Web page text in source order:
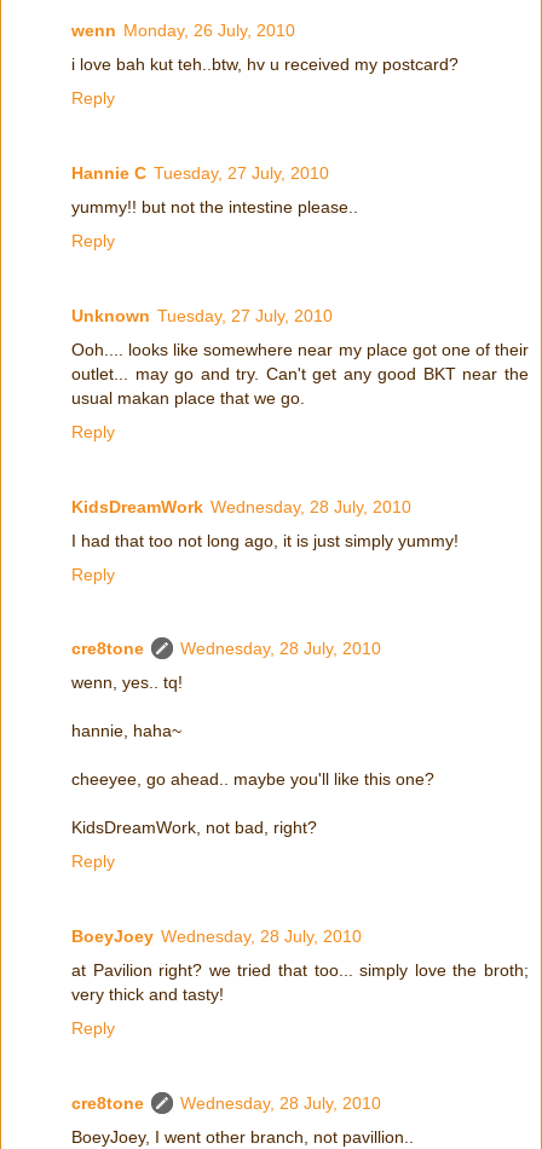
wenn Monday, 26 July, 2010
i love bah kut teh..btw, hv u received my postcard?
Reply
Hannie C Tuesday, 27 July, 2010
yummy!! but not the intestine please..
Reply
Unknown Tuesday, 27 July, 2010
Ooh.... looks like somewhere near my place got one of their
outlet... may go and try. Can't get any good BKT near the
usual makan place that we go.
Reply
KidsDreamWork Wednesday, 28 July, 2010
I had that too not long ago, it is just simply yummy!
Reply
cre8tone
Wednesday, 28 July, 2010
wenn, yes.. tq!
hannie, haha~
cheeyee, go ahead.. maybe you'll like this one?
KidsDreamWork, not bad, right?
Reply
BoeyJoey Wednesday, 28 July, 2010
at Pavilion right? we tried that too... simply love the broth;
very thick and tasty!
Reply
cre8tone
Wednesday, 28 July, 2010
BoeyJoey, I went other branch, not pavillion..